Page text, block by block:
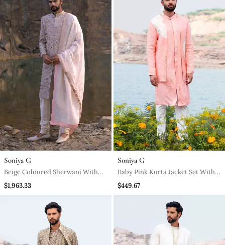
Soniya G
Beige Coloured Sherwani With
Accessories
$1,963.33
Soniya G
Baby Pink Kurta Jacket Set With
Off White Pants
$449.67